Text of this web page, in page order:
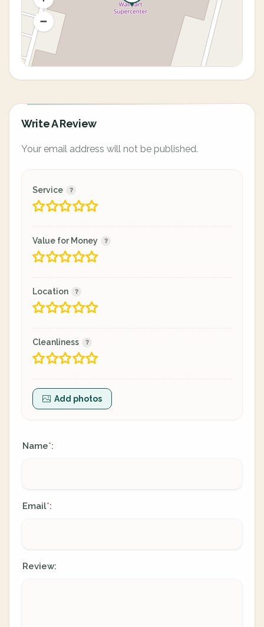
Write A Review
Your email address will not be published.
Service
Value for Money
Location
Cleanliness
Add photos
Name*:
Email*:
Review: